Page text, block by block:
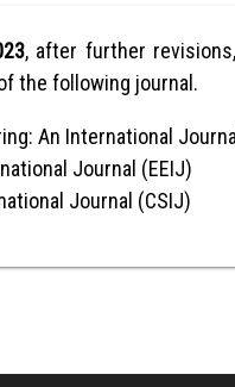
, after further
the following journal.
An International
Journal (EEIJ)
Journal (CSIJ)